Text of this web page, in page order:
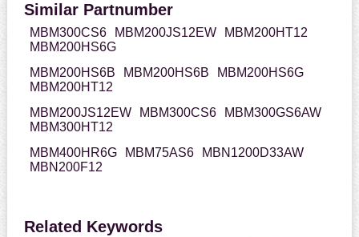
Similar Partnumber
MBM300CS6 MBM200JS12EW
MBM200HT12
MBM200HS6G
MBM200HS6B
MBM200HS6B
MBM200HS6G
MBM200HT12
MBM200JS12EW
MBM300CS6
MBM300GS6AW
MBM300HT12
MBM400HR6G
MBM75AS6
MBN1200D33AW
MBN200F12
Related Keywords